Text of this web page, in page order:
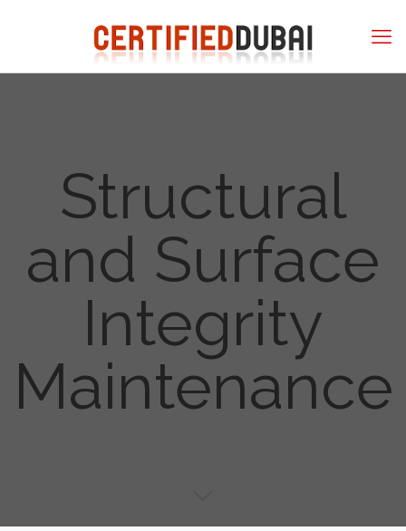
Structural
and Surface
Integrity
Maintenance